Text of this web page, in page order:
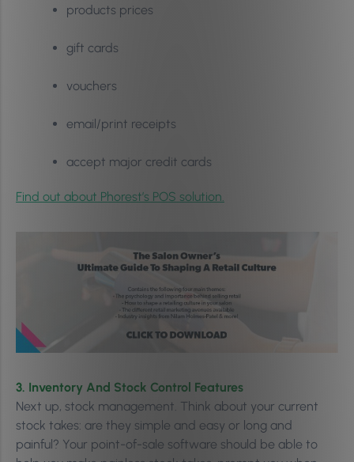
products prices
gift cards
vouchers
email/print receipts
accept major credit cards
Find out about Phorest’s POS solution.
3. Inventory And Stock Control Features
Next up, stock management. Think about your current
stock takes: are they simple and easy or long and
painful? Your point-of-sale software should be able to